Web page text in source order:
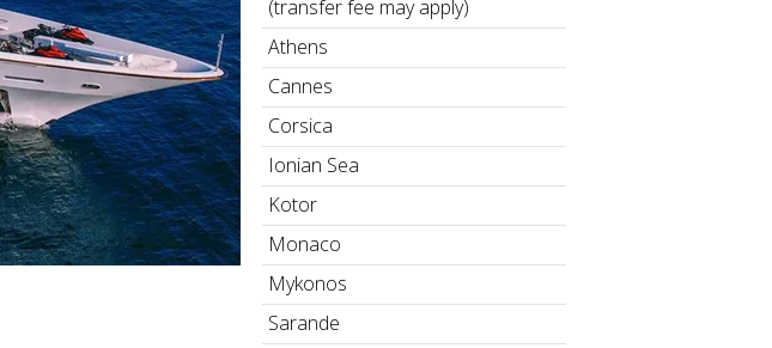
(transfer fee may apply)
Athens
Cannes
Corsica
Ionian Sea
Kotor
Monaco
Mykonos
Sarande